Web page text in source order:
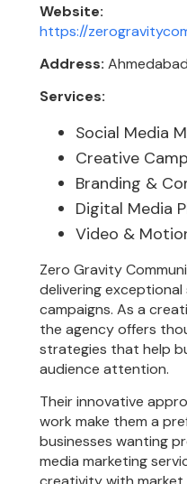
Website:
https://
Address:
Services:
Social Media
Creative
Branding &
Digital Media
Video &
Zero Gravity
delivering
campaigns. As a
the agency offers
strategies that help
audience attention.
Their innovative
work make them a
businesses wanting
media marketing